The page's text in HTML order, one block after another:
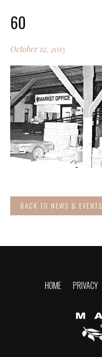
60
October 12, 2015
BACK TO NEWS & EVENTS
HOME PRIVACY